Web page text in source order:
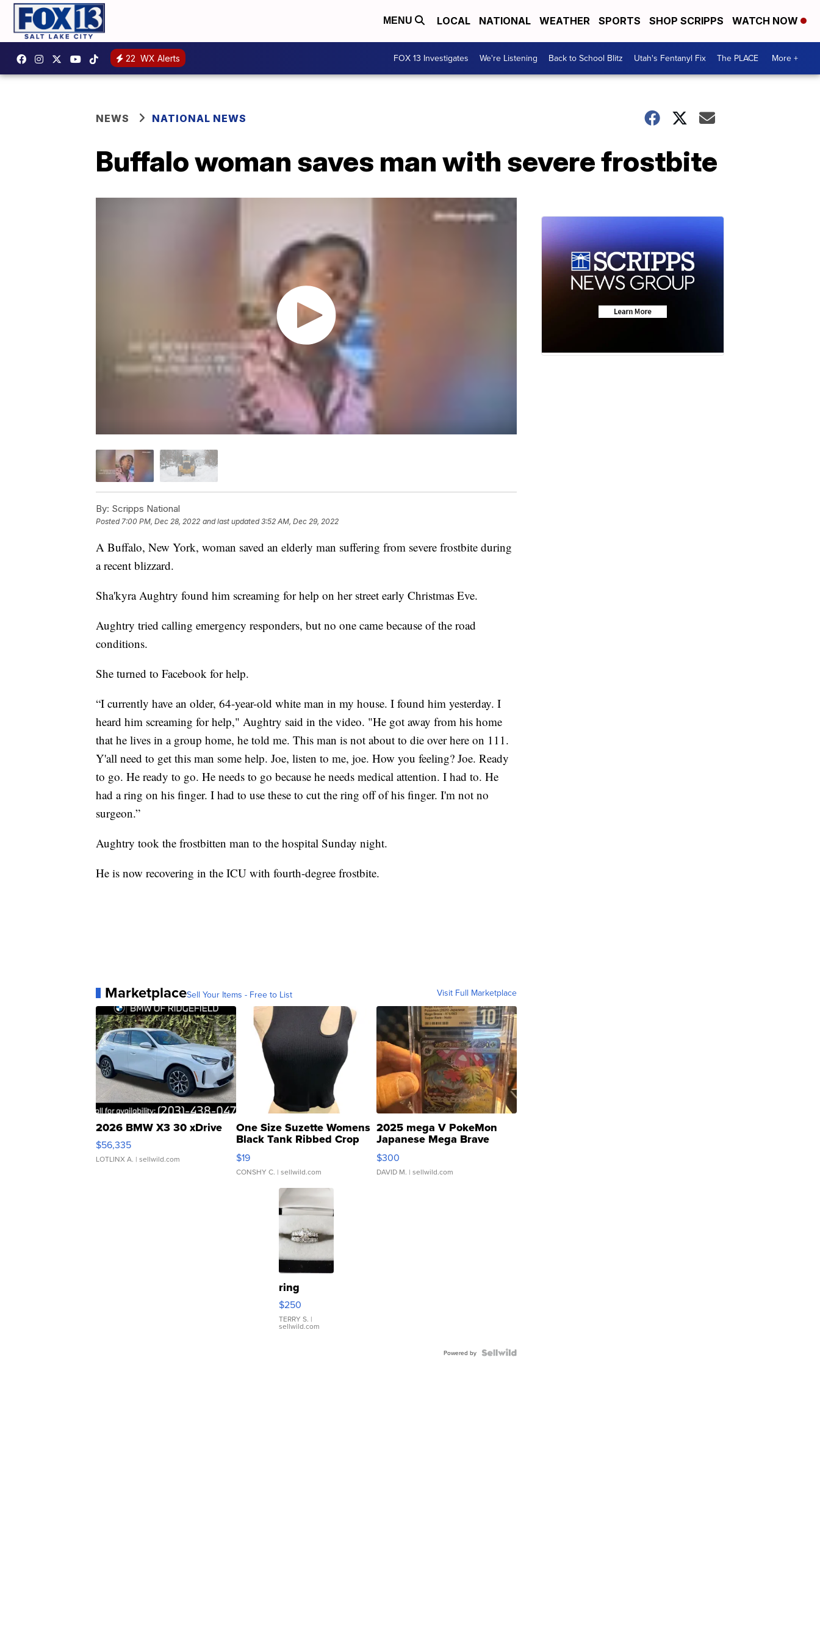
MENU LOCAL NATIONAL WEATHER SPORTS SHOP SCRIPPS WATCH NOW
22 WX Alerts FOX 13 Investigates We're Listening Back to School Blitz Utah's Fentanyl Fix The PLACE More +
NEWS NATIONAL NEWS
Buffalo woman saves man with severe frostbite
By: Scripps National
Posted7:00 PM, Dec 28, 2022 and last updated 3:52 AM, Dec 29, 2022
A Buffalo, New York, woman saved an elderly man suffering from severe frostbite during
a recent blizzard.
Sha'kyra Aughtry found him screaming for help on her street early Christmas Eve.
Aughtry tried calling emergency responders, but no one came because of the road
conditions.
She turned to Facebook for help.
“I currently have an older, 64-year-old white man in my house. I found him yesterday. I
heard him screaming for help," Aughtry said in the video. "He got away from his home
that he lives in a group home, he told me. This man is not about to die over here on 111.
Y'all need to get this man some help. Joe, listen to me, joe. How you feeling? Joe. Ready
to go. He ready to go. He needs to go because he needs medical attention. I had to. He
had a ring on his finger. I had to use these to cut the ring off of his finger. I'm not no
surgeon.”
Aughtry took the frostbitten man to the hospital Sunday night.
He is now recovering in the ICU with fourth-degree frostbite.
MarketplaceSell Your Items - Free to List Visit Full Marketplace
2026 BMW X3 30 xDrive
$56,335
LOTLINX A. | sellwild.com
One Size Suzette Womens
Black Tank Ribbed Crop
Asymmetrical ...
$19
CONSHY C. | sellwild.com
2025 mega V PokeMon
Japanese Mega Brave
076/063 Super Rare H...
$300
DAVID M. | sellwild.com
ring
$250
TERRY S. |
sellwild.com
Powered by